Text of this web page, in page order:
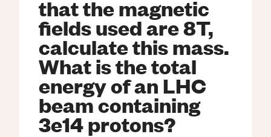
that the magnetic
fields used are 8T,
calculate this mass.
What is the total
energy of an LHC
beam containing
3e14 protons?